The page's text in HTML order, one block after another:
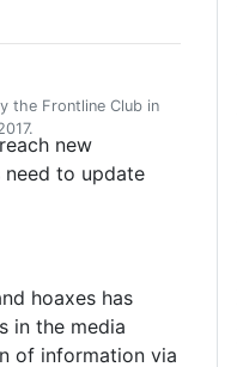
the Frontline Club in
new
need to update
hoaxes has
in the media
of information via